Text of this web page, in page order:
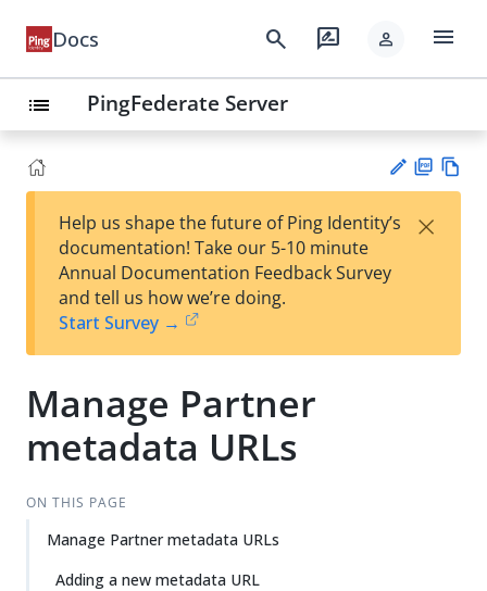
Docs search rate_review person menu
list PingFederate Server
est
t
F
Help us shape the future of Ping Identity’s
documentation! Take our 5-10 minute
Annual Documentation Feedback Survey
and tell us how we’re doing.
Start Survey →
×
Manage Partner
metadata URLs
ON THIS PAGE
Manage Partner metadata URLs
Adding a new metadata URL